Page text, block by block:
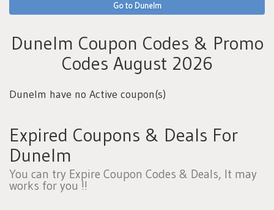
Go to Dunelm
Dunelm Coupon Codes & Promo
Codes August 2026
Dunelm have no Active coupon(s)
Expired Coupons & Deals For
Dunelm
You can try Expire Coupon Codes & Deals, It may
works for you !!